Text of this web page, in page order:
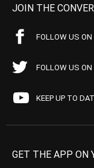
JOIN THE
FOLLOW US ON
FOLLOW US
KEEP UP TO
GET THE APP ON